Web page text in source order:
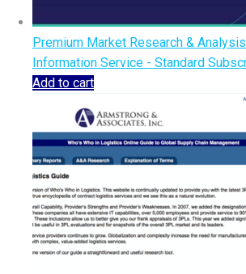
Premium Market Research &
Information Service - Standard
Add to cart